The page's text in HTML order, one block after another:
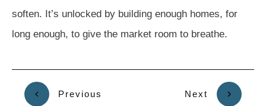
soften. It’s unlocked by building enough homes, for
long enough, to give the market room to breathe.
Previous Next